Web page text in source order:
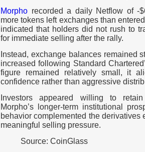
Morpho recorded a daily Netflow of -
more tokens left exchanges than
indicated that holders did not rush to
for immediate selling after the rally.
Instead, exchange balances remained
increased following Standard
figure remained relatively small, it
confidence rather than aggressive
Investors appeared willing to
Morpho’s longer-term institutional
behavior complemented the
meaningful selling pressure.
Source: CoinGlass